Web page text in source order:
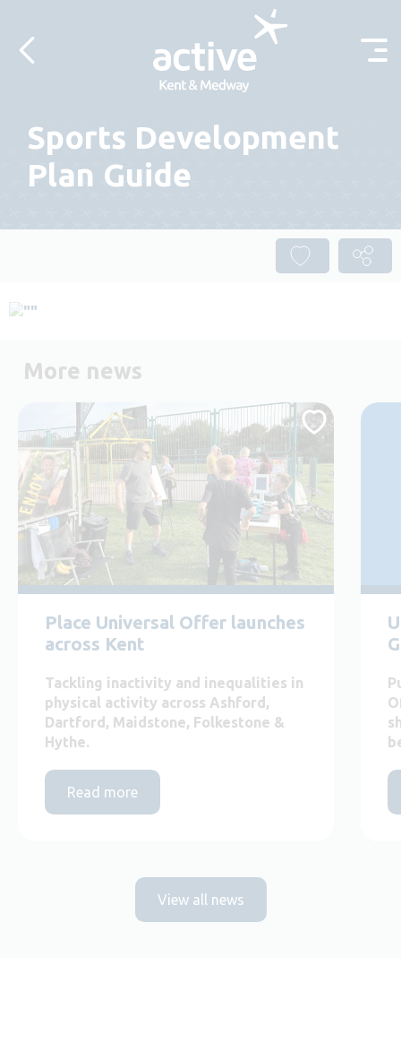
Sports Development
Plan Guide
More news
Place Universal Offer launches
across Kent
Tackling inactivity and inequalities in
physical activity across Ashford,
Dartford, Maidstone, Folkestone &
Hythe.
Read more
View all news